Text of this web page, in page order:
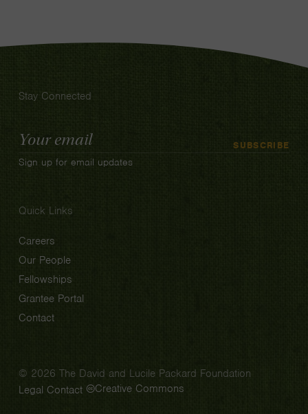
Stay Connected
Email
Address
SUBSCRIBE
Sign up for email updates
Quick Links
Careers
Our People
Fellowships
Grantee Portal
Contact
© 2026 The David and Lucile Packard Foundation
Legal Contact Creative Commons